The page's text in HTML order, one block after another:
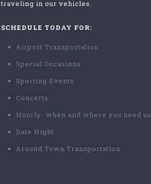
traveling in our vehicles.
SCHEDULE TODAY FOR:
Airport Transportation
Special Occasions
Sporting Events
Concerts
Hourly- when and where you need us
Date Night
Around Town Transportation